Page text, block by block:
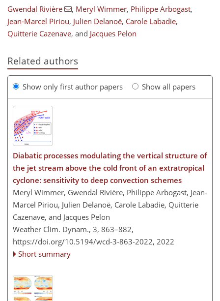
Gwendal Rivière , Meryl Wimmer, Philippe Arbogast,
Jean-Marcel Piriou, Julien Delanoë, Carole Labadie,
Quitterie Cazenave, and Jacques Pelon
Related authors
Show only first author papers Show all papers
Diabatic processes modulating the vertical structure of
the jet stream above the cold front of an extratropical
cyclone: sensitivity to deep convection schemes
Meryl Wimmer, Gwendal Rivière, Philippe Arbogast, Jean-
Marcel Piriou, Julien Delanoë, Carole Labadie, Quitterie
Cazenave, and Jacques Pelon
Weather Clim. Dynam., 3, 863–882,
https://doi.org/10.5194/wcd-3-863-2022, 2022
Short summary